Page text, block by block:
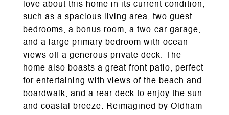
love about this home in its current condition,
such as a spacious living area, two guest
bedrooms, a bonus room, a two-car garage,
and a large primary bedroom with ocean
views off a generous private deck. The
home also boasts a great front patio, perfect
for entertaining with views of the beach and
boardwalk, and a rear deck to enjoy the sun
and coastal breeze. Reimagined by Oldham